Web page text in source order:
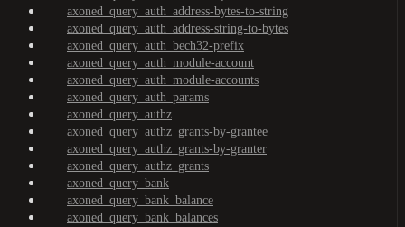
axoned_query_auth_address-bytes-to-string
axoned_query_auth_address-string-to-bytes
axoned_query_auth_bech32-prefix
axoned_query_auth_module-account
axoned_query_auth_module-accounts
axoned_query_auth_params
axoned_query_authz
axoned_query_authz_grants-by-grantee
axoned_query_authz_grants-by-granter
axoned_query_authz_grants
axoned_query_bank
axoned_query_bank_balance
axoned_query_bank_balances